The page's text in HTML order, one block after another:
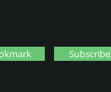
Subscribe